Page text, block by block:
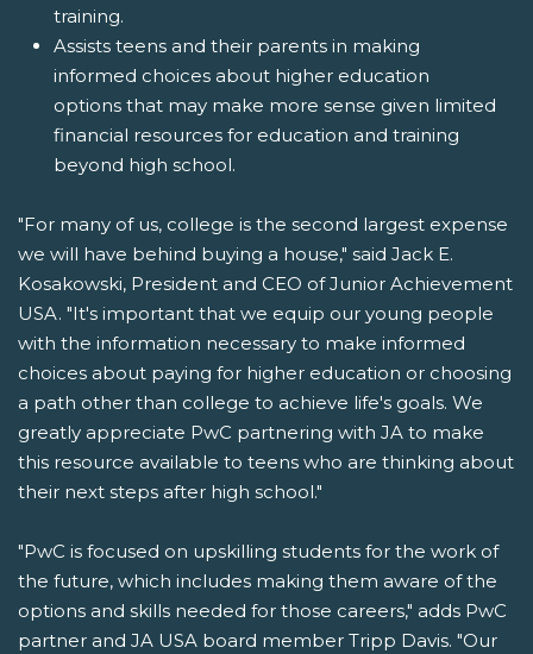
training.
Assists teens and their parents in making
informed choices about higher education
options that may make more sense given limited
financial resources for education and training
beyond high school.
"For many of us, college is the second largest expense
we will have behind buying a house," said Jack E.
Kosakowski, President and CEO of Junior Achievement
USA. "It's important that we equip our young people
with the information necessary to make informed
choices about paying for higher education or choosing
a path other than college to achieve life's goals. We
greatly appreciate PwC partnering with JA to make
this resource available to teens who are thinking about
their next steps after high school."
"PwC is focused on upskilling students for the work of
the future, which includes making them aware of the
options and skills needed for those careers," adds PwC
partner and JA USA board member Tripp Davis. "Our